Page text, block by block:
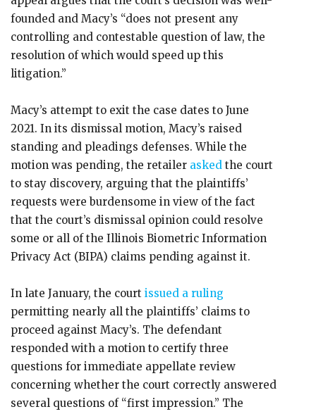
founded and Macy’s “does not present any
controlling and contestable question of law, the
resolution of which would speed up this
litigation.”
Macy’s attempt to exit the case dates to June
2021. In its dismissal motion, Macy’s raised
standing and pleadings defenses. While the
motion was pending, the retailer asked the court
to stay discovery, arguing that the plaintiffs’
requests were burdensome in view of the fact
that the court’s dismissal opinion could resolve
some or all of the Illinois Biometric Information
Privacy Act (BIPA) claims pending against it.
In late January, the court issued a ruling
permitting nearly all the plaintiffs’ claims to
proceed against Macy’s. The defendant
responded with a motion to certify three
questions for immediate appellate review
concerning whether the court correctly answered
several questions of “first impression.” The